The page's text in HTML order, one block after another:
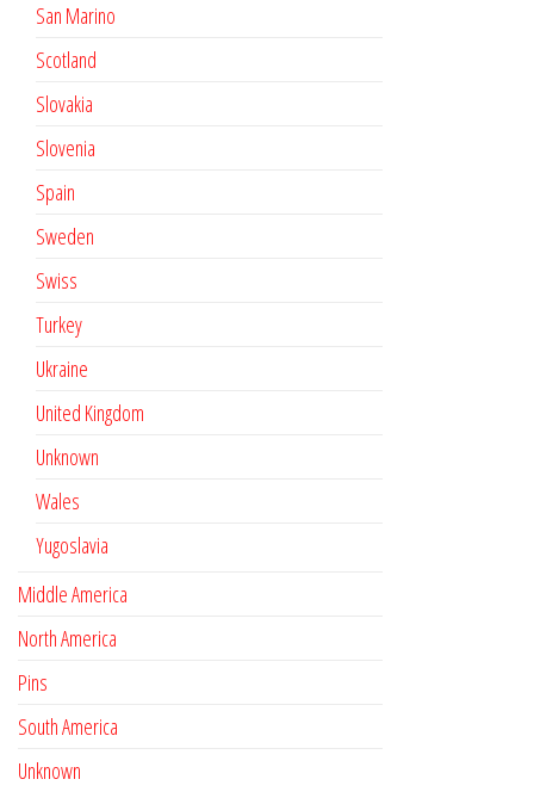
San Marino
Scotland
Slovakia
Slovenia
Spain
Sweden
Swiss
Turkey
Ukraine
United Kingdom
Unknown
Wales
Yugoslavia
Middle America
North America
Pins
South America
Unknown